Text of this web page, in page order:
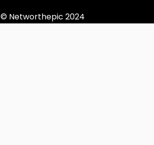
© Networthepic 2024